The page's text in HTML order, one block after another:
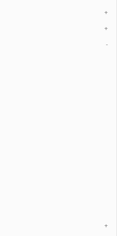
+
+
-
+